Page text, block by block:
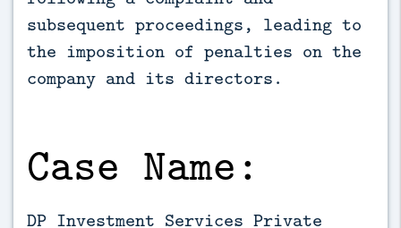
subsequent proceedings, leading to
the imposition of penalties on the
company and its directors.
Case Name:
DP Investment Services Private